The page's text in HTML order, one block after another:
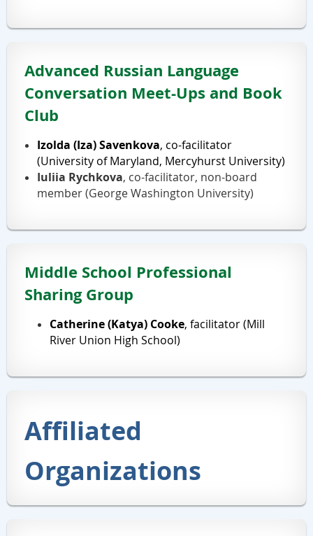
Advanced Russian Language
Conversation Meet-Ups and Book
Club
Izolda (Iza) Savenkova, co-facilitator
(University of Maryland, Mercyhurst University)
Iuliia Rychkova, co-facilitator, non-board
member (George Washington University)
Middle School Professional
Sharing Group
Catherine (Katya) Cooke, facilitator (Mill
River Union High School)
Affiliated
Organizations